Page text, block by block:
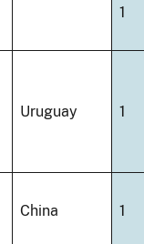
1
Uruguay 1
China 1